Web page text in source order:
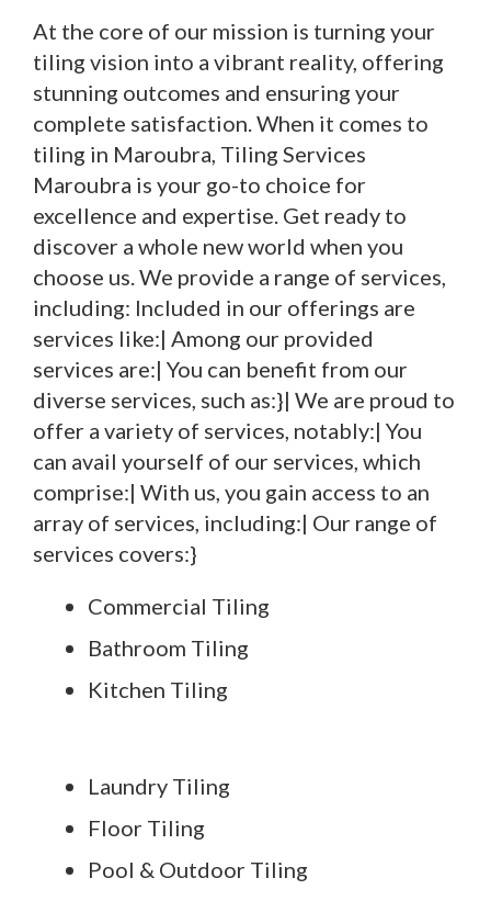
At the core of our mission is turning your
tiling vision into a vibrant reality, offering
stunning outcomes and ensuring your
complete satisfaction. When it comes to
tiling in Maroubra, Tiling Services
Maroubra is your go-to choice for
excellence and expertise. Get ready to
discover a whole new world when you
choose us. We provide a range of services,
including: Included in our offerings are
services like:| Among our provided
services are:| You can benefit from our
diverse services, such as:}| We are proud to
offer a variety of services, notably:| You
can avail yourself of our services, which
comprise:| With us, you gain access to an
array of services, including:| Our range of
services covers:}
Commercial Tiling
Bathroom Tiling
Kitchen Tiling
Laundry Tiling
Floor Tiling
Pool & Outdoor Tiling